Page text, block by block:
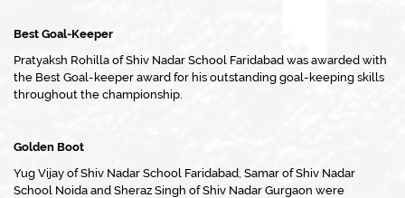
Best Goal-Keeper
Pratyaksh Rohilla of Shiv Nadar School Faridabad was awarded with
the Best Goal-keeper award for his outstanding goal-keeping skills
throughout the championship.
Golden Boot
Yug Vijay of Shiv Nadar School Faridabad, Samar of Shiv Nadar
School Noida and Sheraz Singh of Shiv Nadar Gurgaon were